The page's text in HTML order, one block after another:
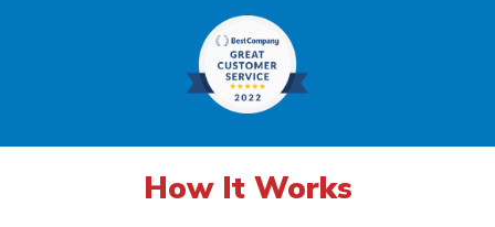
How It Works